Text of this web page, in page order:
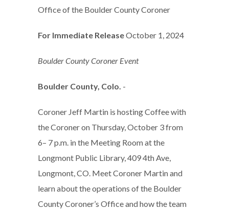
Office of the Boulder County Coroner
For Immediate ReleaseOctober 1, 2024
Boulder County Coroner Event
Boulder County, Colo. -
Coroner Jeff Martin is hosting Coffee with
the Coroner on Thursday, October 3 from
6– 7 p.m. in the Meeting Room at the
Longmont Public Library, 409 4th Ave,
Longmont, CO. Meet Coroner Martin and
learn about the operations of the Boulder
County Coroner’s Office and how the team